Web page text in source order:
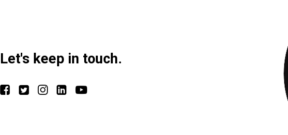
Let's keep in touch.